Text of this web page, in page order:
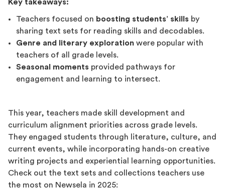
Key takeaways:
Teachers focused on boosting students’ skills by
sharing text sets for reading skills and decodables.
Genre and literary exploration were popular with
teachers of all grade levels.
Seasonal moments provided pathways for
engagement and learning to intersect.
This year, teachers made skill development and
curriculum alignment priorities across grade levels.
They engaged students through literature, culture, and
current events, while incorporating hands-on creative
writing projects and experiential learning opportunities.
Check out the text sets and collections teachers use
the most on Newsela in 2025: